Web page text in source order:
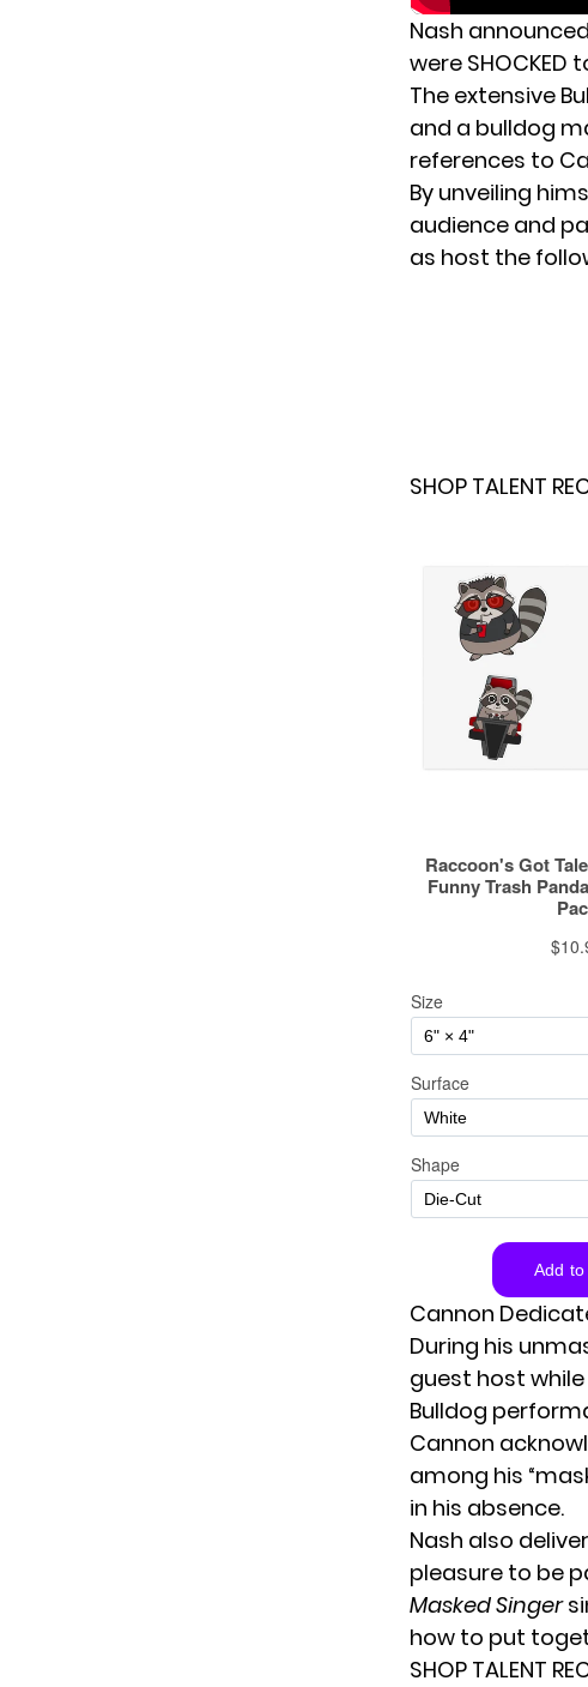
Nash
were SHOCKED
The extensive
and a bulldog
references to
By unveiling
audience and
as host the
SHOP TALENT
Cannon
During his
guest host
Bulldog
Cannon
among his
in his absence.
Nash also
pleasure to be
Masked Singer
how to put
SHOP TALENT